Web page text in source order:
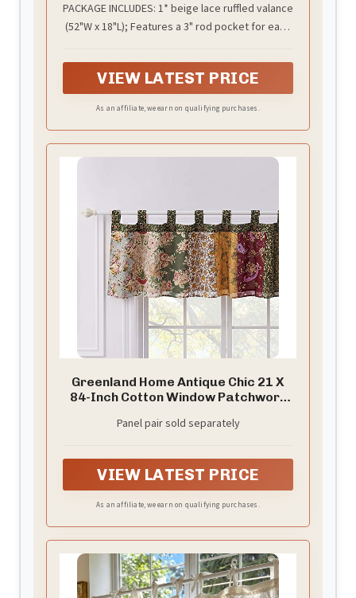
PACKAGE INCLUDES: 1* beige lace ruffled valance
(52"W x 18"L); Features a 3" rod pocket for easy
refresh your kitchen or bathroom with this
farmhouse-inspired window treatment.
VIEW LATEST PRICE
As an affiliate, we earn on qualifying purchases.
Greenland Home Antique Chic 21 X
84-Inch Cotton Window Patchwork
Panel pair sold separately
VIEW LATEST PRICE
As an affiliate, we earn on qualifying purchases.